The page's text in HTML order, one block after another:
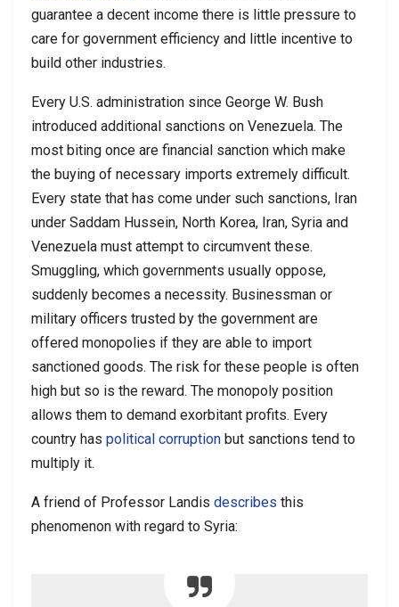
guarantee a decent income there is little pressure to
care for government efficiency and little incentive to
build other industries.
Every U.S. administration since George W. Bush
introduced additional sanctions on Venezuela. The
most biting once are financial sanction which make
the buying of necessary imports extremely difficult.
Every state that has come under such sanctions, Iran
under Saddam Hussein, North Korea, Iran, Syria and
Venezuela must attempt to circumvent these.
Smuggling, which governments usually oppose,
suddenly becomes a necessity. Businessman or
military officers trusted by the government are
offered monopolies if they are able to import
sanctioned goods. The risk for these people is often
high but so is the reward. The monopoly position
allows them to demand exorbitant profits. Every
country has political corruption but sanctions tend to
multiply it.
A friend of Professor Landis describes this
phenomenon with regard to Syria: